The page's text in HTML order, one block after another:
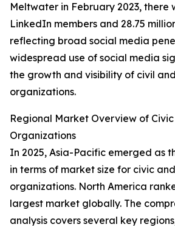
Meltwater in February 2023, there
LinkedIn members and 28.75
reflecting broad social media
widespread use of social media
the growth and visibility of civil
organizations.
Regional Market Overview of
Organizations
In 2025, Asia-Pacific emerged as
in terms of market size for civic
organizations. North America
largest market globally. The
analysis covers several key